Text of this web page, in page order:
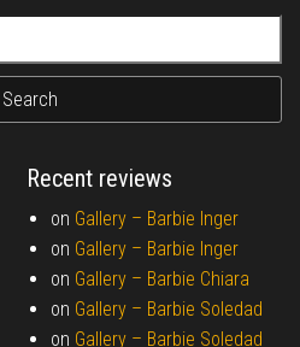
Recent reviews
on Gallery – Barbie Inger
on Gallery – Barbie Inger
on Gallery – Barbie Chiara
on Gallery – Barbie Soledad
on Gallery – Barbie Soledad